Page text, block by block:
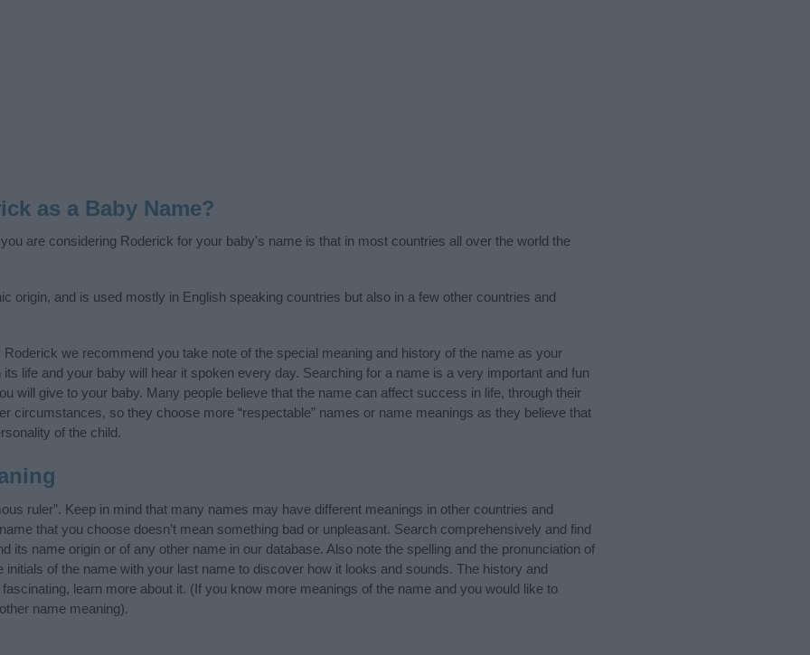
as a Baby Name?
are considering Roderick for your baby's name is that in most countries all over the world the
origin, and is used mostly in English speaking countries but also in a few other countries and
we recommend you take note of the special meaning and history of the name as your
its life and your baby will hear it spoken every day. Searching for a name is a very important and fun
will give to your baby. Many people believe that the name can affect success in life, through their
circumstances, so they choose more “respectable” names or name meanings as they believe that
of the child.
ruler”. Keep in mind that many names may have different meanings in other countries and
that you choose doesn’t mean something bad or unpleasant. Search comprehensively and find
its name origin or of any other name in our database. Also note the spelling and the pronunciation of
of the name with your last name to discover how it looks and sounds. The history and
learn more about it. (If you know more meanings of the name and you would like to
name meaning).